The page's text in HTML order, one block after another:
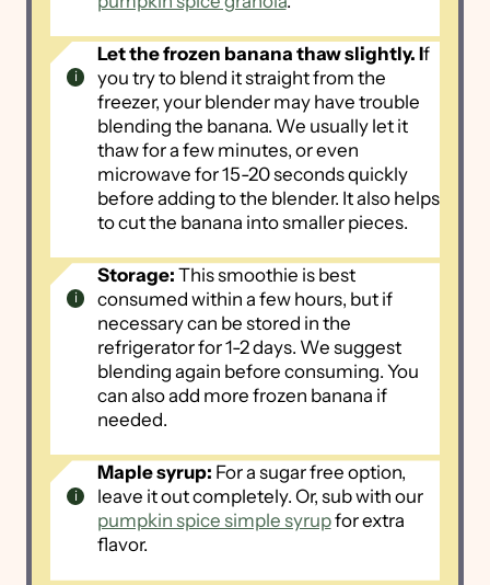
Let the frozen banana thaw slightly. If
you try to blend it straight from the
freezer, your blender may have trouble
blending the banana. We usually let it
thaw for a few minutes, or even
microwave for 15-20 seconds quickly
before adding to the blender. It also helps
to cut the banana into smaller pieces.
Storage: This smoothie is best
consumed within a few hours, but if
necessary can be stored in the
refrigerator for 1-2 days. We suggest
blending again before consuming. You
can also add more frozen banana if
needed.
Maple syrup: For a sugar free option,
leave it out completely. Or, sub with our
pumpkin spice simple syrupfor extra
flavor.